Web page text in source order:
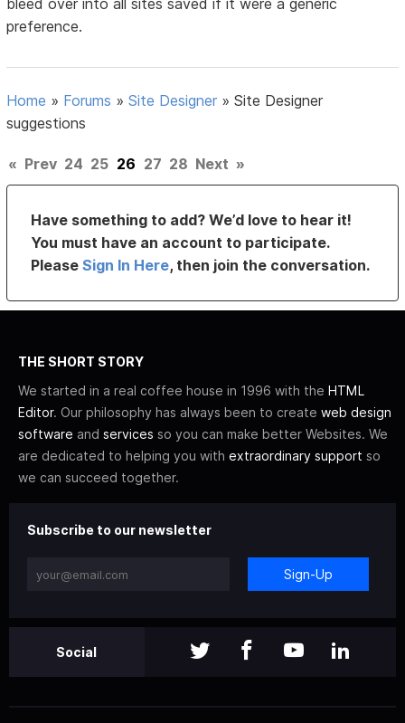
bleed over into all sites saved if it were a generic
preference.
Home » Forums »Site Designer »Site Designer
suggestions
« Prev 24 25 26 27 28 Next »
Have something to add? We’d love to hear it!
You must have an account to participate.
PleaseSign In Here, then join the conversation.
THE SHORT STORY
We started in a real coffee house in 1996 with the HTML
Editor. Our philosophy has always been to create web design
software and services so you can make better Websites. We
are dedicated to helping you with extraordinary support so
we can succeed together.
Subscribe to our newsletter
Sign-Up
Social